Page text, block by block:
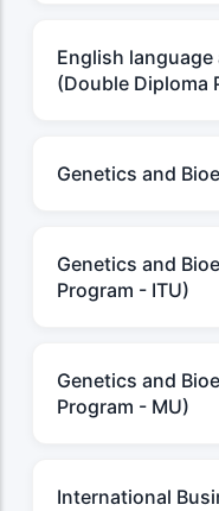
English
(Double Diploma
Genetics and
Genetics and
Program - ITU)
Genetics and
Program - MU)
International